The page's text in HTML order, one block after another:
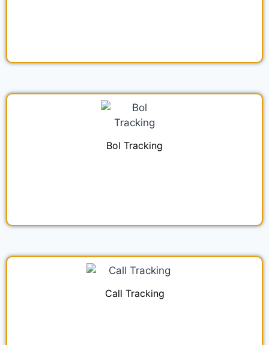
Bol Tracking
Call Tracking